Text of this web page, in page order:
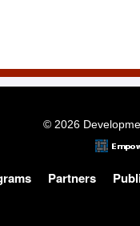
© 2026
Partners